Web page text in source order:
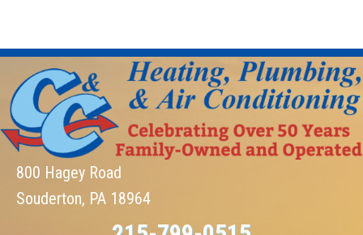
800 Hagey Road
Souderton, PA 18964